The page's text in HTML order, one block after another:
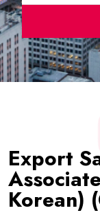
Export
Korean)